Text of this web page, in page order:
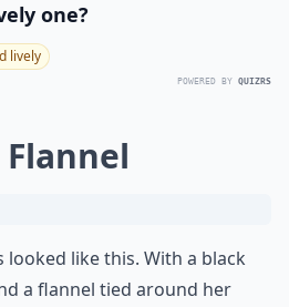
one?
lively
POWERED BY QUIZRS
looked like this. With a black
a flannel tied around her